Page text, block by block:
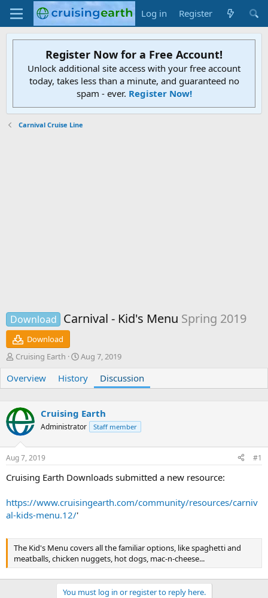
Log in Register
Register Now for a Free Account!
Unlock additional site access with your free account
today, takes less than a minute, and guaranteed no
spam - ever. Register Now!
Carnival Cruise Line
Download Carnival - Kid's Menu Spring 2019
Download
T
r
e
d
s
t
a
t
e
Cruising Earth
S
a
r
d
t
Aug 7, 2019
Overview History Discussion
Cruising Earth
Administrator Staff member
Aug 7, 2019 #1
Cruising Earth Downloads submitted a new resource:
https://www.cruisingearth.com/community/resources/carniv
al-kids-menu.12/'
The Kid's Menu covers all the familiar options, like spaghetti and
meatballs, chicken nuggets, hot dogs, mac-n-cheese...
You must log in or register to reply here.